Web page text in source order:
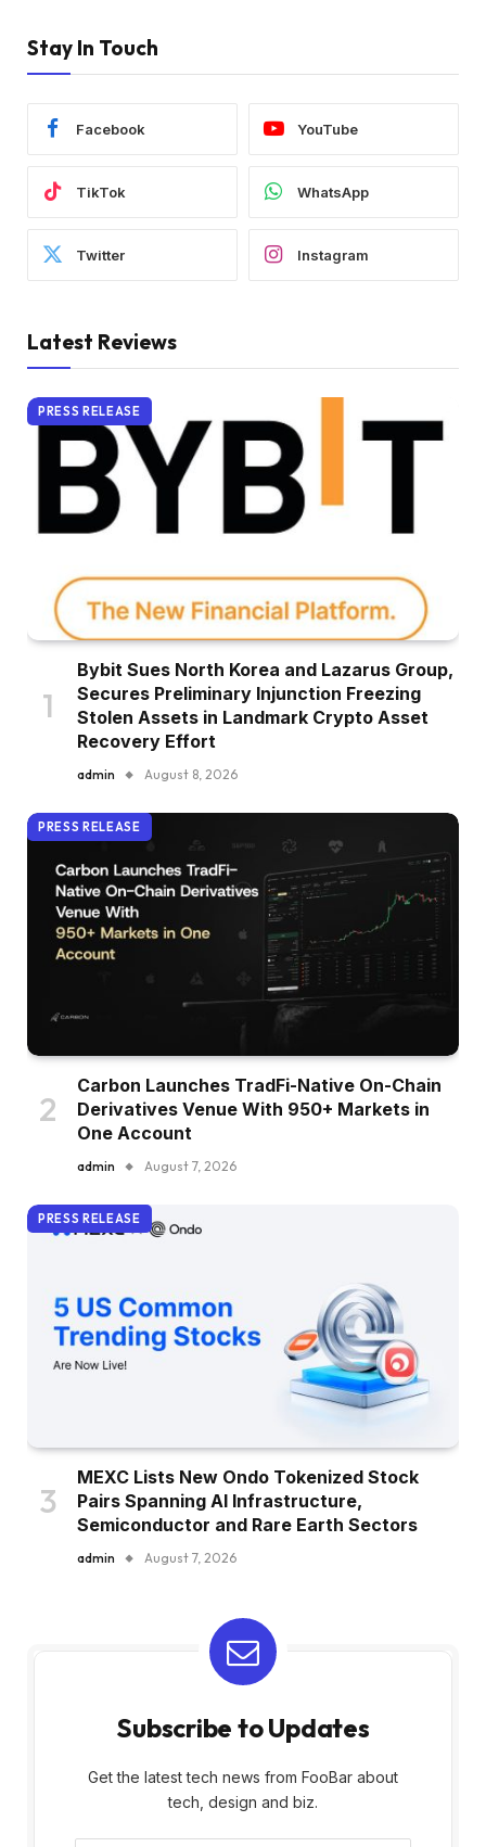
Stay In Touch
Facebook YouTube
TikTok WhatsApp
Twitter Instagram
Latest Reviews
PRESS RELEASE
Bybit Sues North Korea and Lazarus Group,
Secures Preliminary Injunction Freezing
Stolen Assets in Landmark Crypto Asset
Recovery Effort
admin August 8, 2026
PRESS RELEASE
Carbon Launches TradFi-Native On-Chain
Derivatives Venue With 950+ Markets in
One Account
admin August 7, 2026
PRESS RELEASE
MEXC Lists New Ondo Tokenized Stock
Pairs Spanning AI Infrastructure,
Semiconductor and Rare Earth Sectors
admin August 7, 2026
Subscribe to Updates
Get the latest tech news from FooBar about
tech, design and biz.